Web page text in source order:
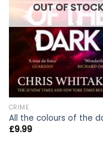
OUT OF STOCK
CRIME
All the colours of the
£9.99